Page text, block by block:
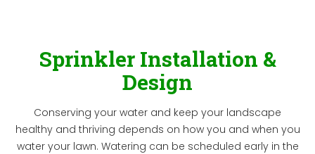
Sprinkler Installation &
Design
Conserving your water and keep your landscape
healthy and thriving depends on how you and when you
water your lawn. Watering can be scheduled early in the